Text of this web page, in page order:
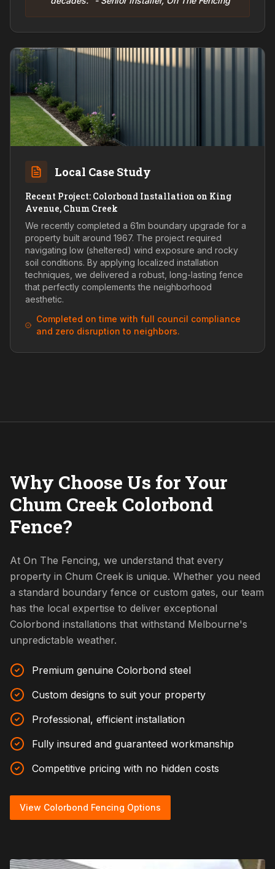
Local Case Study
Recent Project: Colorbond Installation on King
Avenue, Chum Creek
We recently completed a 61m boundary upgrade for a
property built around 1967. The project required
navigating low (sheltered) wind exposure and rocky
soil conditions. By applying localized installation
techniques, we delivered a robust, long-lasting fence
that perfectly complements the neighborhood
aesthetic.
Completed on time with full council compliance
and zero disruption to neighbors.
Why Choose Us for Your
Chum Creek Colorbond
Fence?
At On The Fencing, we understand that every
property in Chum Creek is unique. Whether you need
a standard boundary fence or custom gates, our team
has the local expertise to deliver exceptional
Colorbond installations that withstand Melbourne's
unpredictable weather.
Premium genuine Colorbond steel
Custom designs to suit your property
Professional, efficient installation
Fully insured and guaranteed workmanship
Competitive pricing with no hidden costs
View Colorbond Fencing Options